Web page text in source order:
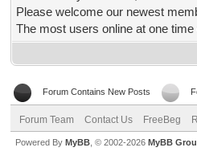
Please welcome our newest
The most users online at one
Forum Contains New Posts
Forum Team Contact Us FreeBeg
Powered By MyBB , © 2002-2026 MyBB